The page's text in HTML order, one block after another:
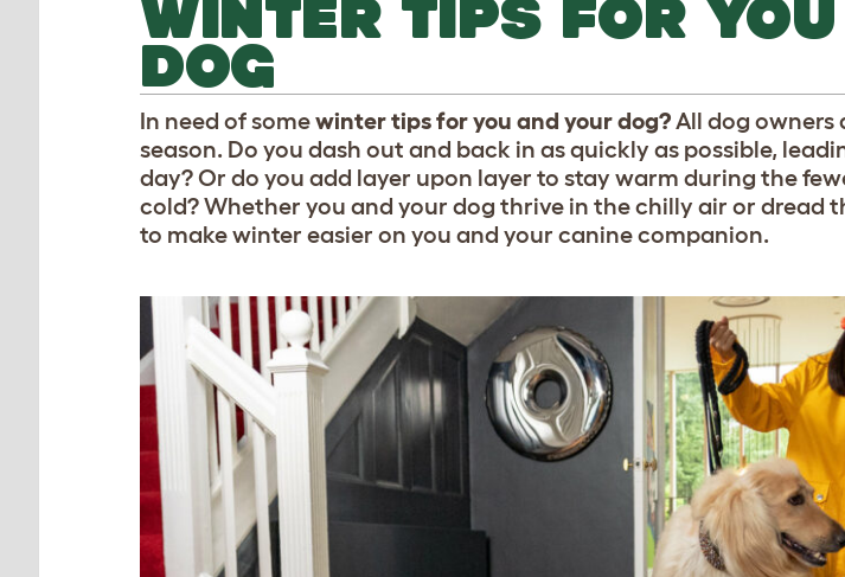
WINTER TIPS FOR
DOG
In need of somewinter tips for you and your dog?All dog
season. Do you dash out and back in as quickly as possible,
day? Or do you add layer upon layer to stay warm during the
cold? Whether you and your dog thrive in the chilly air or dread
to make winter easier on you and your canine companion.